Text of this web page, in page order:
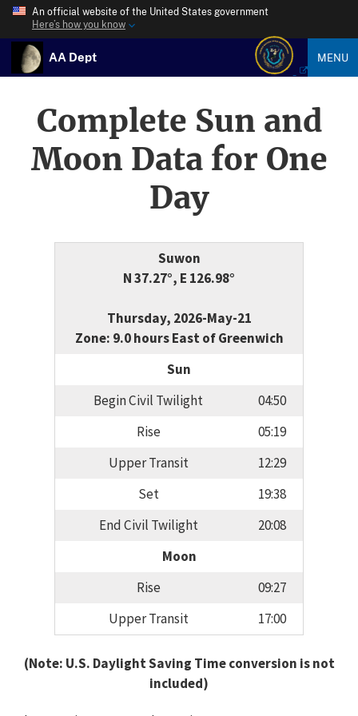
An official website of the United States government
Here’s how you know
AA Dept MENU
Complete Sun and
Moon Data for One
Day
Suwon
N 37.27°, E 126.98°
Thursday, 2026-May-21
Zone: 9.0 hours East of Greenwich
Sun
Begin Civil Twilight
04:50
Rise
05:19
Upper Transit
12:29
Set
19:38
End Civil Twilight
20:08
Moon
Rise
09:27
Upper Transit
17:00
(Note: U.S. Daylight Saving Time conversion is not
included)